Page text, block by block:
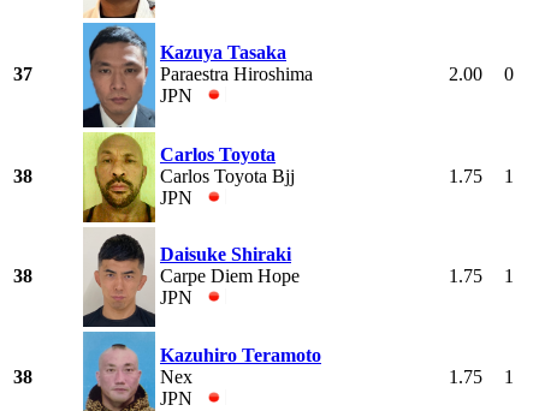
37
Kazuya Tasaka
Paraestra Hiroshima
JPN
2.00 0
38
Carlos Toyota
Carlos Toyota Bjj
JPN
1.75 1
38
Daisuke Shiraki
Carpe Diem Hope
JPN
1.75 1
38
Kazuhiro Teramoto
Nex
JPN
1.75 1